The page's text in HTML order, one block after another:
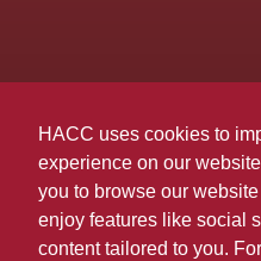
HACC uses cookies to
experience on our
you to browse our
enjoy features like social
content tailored to you.